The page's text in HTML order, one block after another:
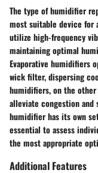
The type of humidifier
most suitable device for
utilize high-frequency
maintaining optimal
Evaporative humidifiers
wick filter, dispersing
humidifiers, on the
alleviate congestion and
humidifier has its own
essential to assess
the most appropriate
Additional Features